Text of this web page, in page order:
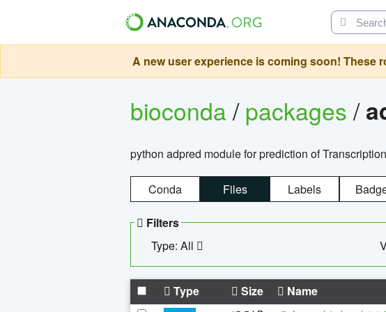
A new user experience is coming soon! These
bioconda/packages/
python adpred module for prediction of
Conda Files Labels
Filters
Type: All
Type Size Name